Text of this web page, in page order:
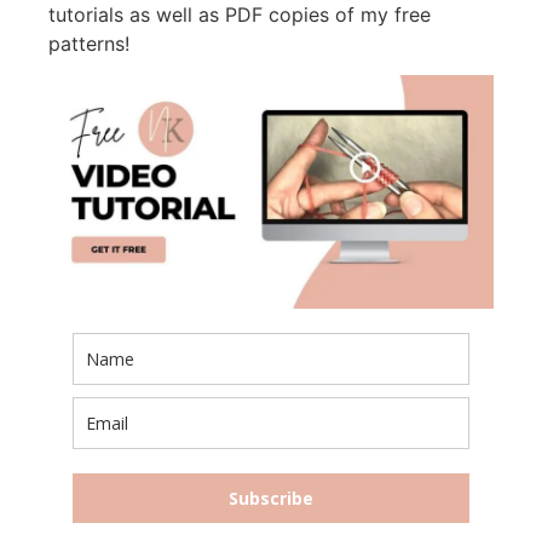
tutorials as well as PDF copies of my free
patterns!
Subscribe